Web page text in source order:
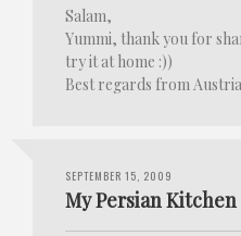
Salam,
Yummi, thank you for
try it at home :))
Best regards from Austria
SEPTEMBER 15, 2009
My Persian Kitchen